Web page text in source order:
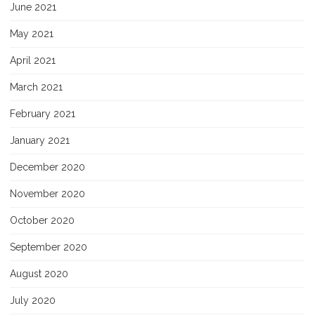
June 2021
May 2021
April 2021
March 2021
February 2021
January 2021
December 2020
November 2020
October 2020
September 2020
August 2020
July 2020